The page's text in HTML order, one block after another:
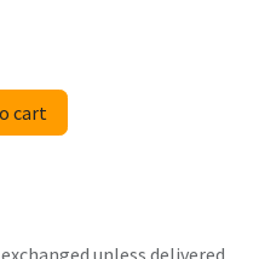
cart